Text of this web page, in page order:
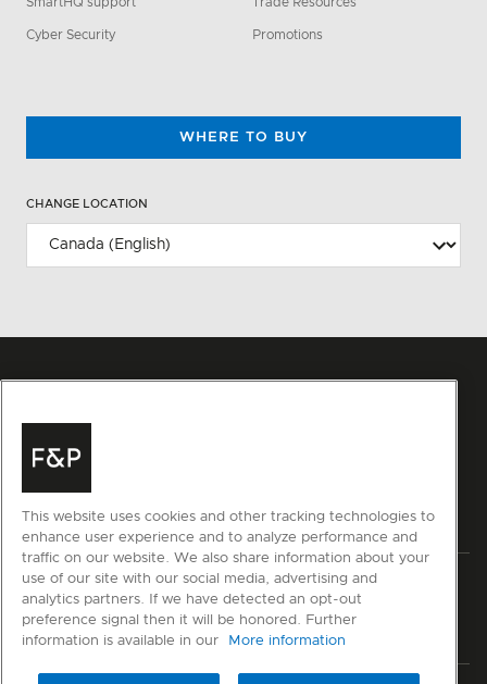
Cyber Security Promotions
WHERE TO BUY
CHANGE LOCATION
Privacy Terms & Conditions Disclaimer Sitemap
© Fisher & Paykel Appliances Ltd
This website uses cookies and other tracking technologies to
enhance user experience and to analyze performance and
traffic on our website. We also share information about your
use of our site with our social media, advertising and
analytics partners. If we have detected an opt-out
preference signal then it will be honored. Further
information is available in our
More information